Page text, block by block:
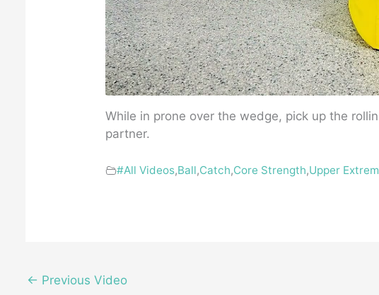
While in prone over the wedge, pick up the
partner.
#All Videos,Ball,Catch,Core Strength,Upper
← Previous Video